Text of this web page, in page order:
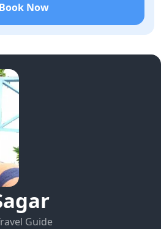
Book Now
Guide